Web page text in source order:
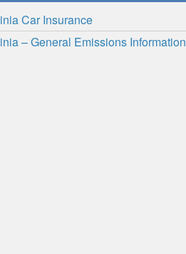
Car Insurance
– General Emissions Information